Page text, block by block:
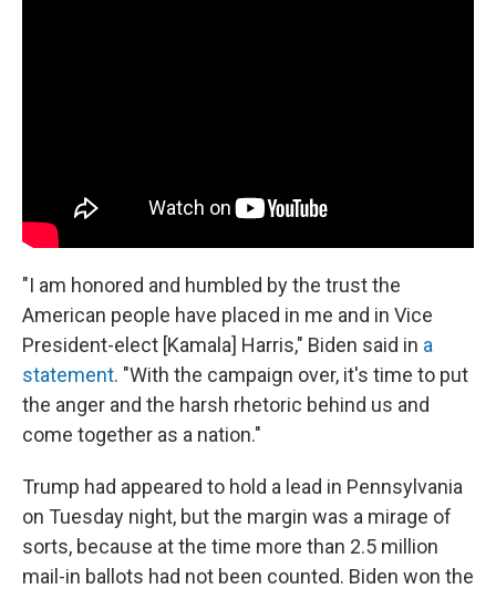
"I am honored and humbled by the trust the
American people have placed in me and in Vice
President-elect [Kamala] Harris," Biden said in a
statement. "With the campaign over, it's time to put
the anger and the harsh rhetoric behind us and
come together as a nation."
Trump had appeared to hold a lead in Pennsylvania
on Tuesday night, but the margin was a mirage of
sorts, because at the time more than 2.5 million
mail-in ballots had not been counted. Biden won the